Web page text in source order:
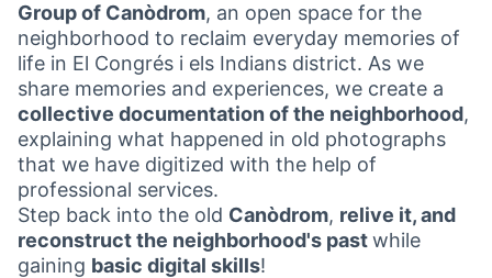
Group of Canòdrom, an open space for the
neighborhood to reclaim everyday memories of
life in El Congrés i els Indians district. As we
share memories and experiences, we create a
collective documentation of the neighborhood,
explaining what happened in old photographs
that we have digitized with the help of
professional services.
Step back into the old Canòdrom, relive it, and
reconstruct the neighborhood's pastwhile
gaining basic digital skills!